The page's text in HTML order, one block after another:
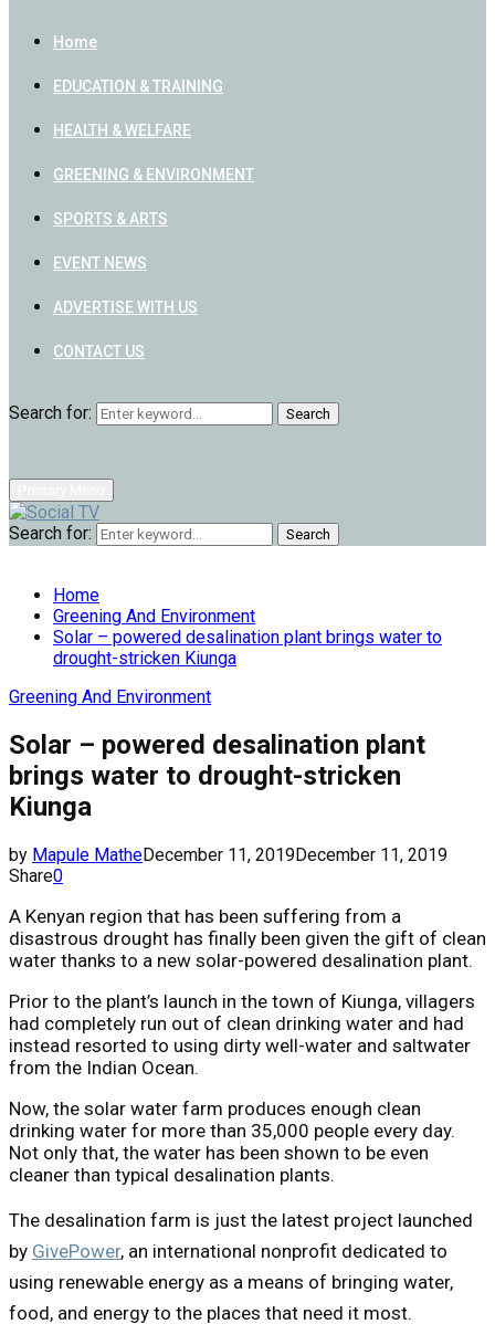
Home
EDUCATION & TRAINING
HEALTH & WELFARE
GREENING & ENVIRONMENT
SPORTS & ARTS
EVENT NEWS
ADVERTISE WITH US
CONTACT US
Search for: Search
Search for: Search
Home
Greening And Environment
Solar – powered desalination plant brings water to
drought-stricken Kiunga
Greening And Environment
Solar – powered desalination plant
brings water to drought-stricken
Kiunga
by Mapule MatheDecember 11, 2019December 11, 2019
Share0
A Kenyan region that has been suffering from a
disastrous drought has finally been given the gift of clean
water thanks to a new solar-powered desalination plant.
Prior to the plant’s launch in the town of Kiunga, villagers
had completely run out of clean drinking water and had
instead resorted to using dirty well-water and saltwater
from the Indian Ocean.
Now, the solar water farm produces enough clean
drinking water for more than 35,000 people every day.
Not only that, the water has been shown to be even
cleaner than typical desalination plants.
The desalination farm is just the latest project launched
by GivePower, an international nonprofit dedicated to
using renewable energy as a means of bringing water,
food, and energy to the places that need it most.